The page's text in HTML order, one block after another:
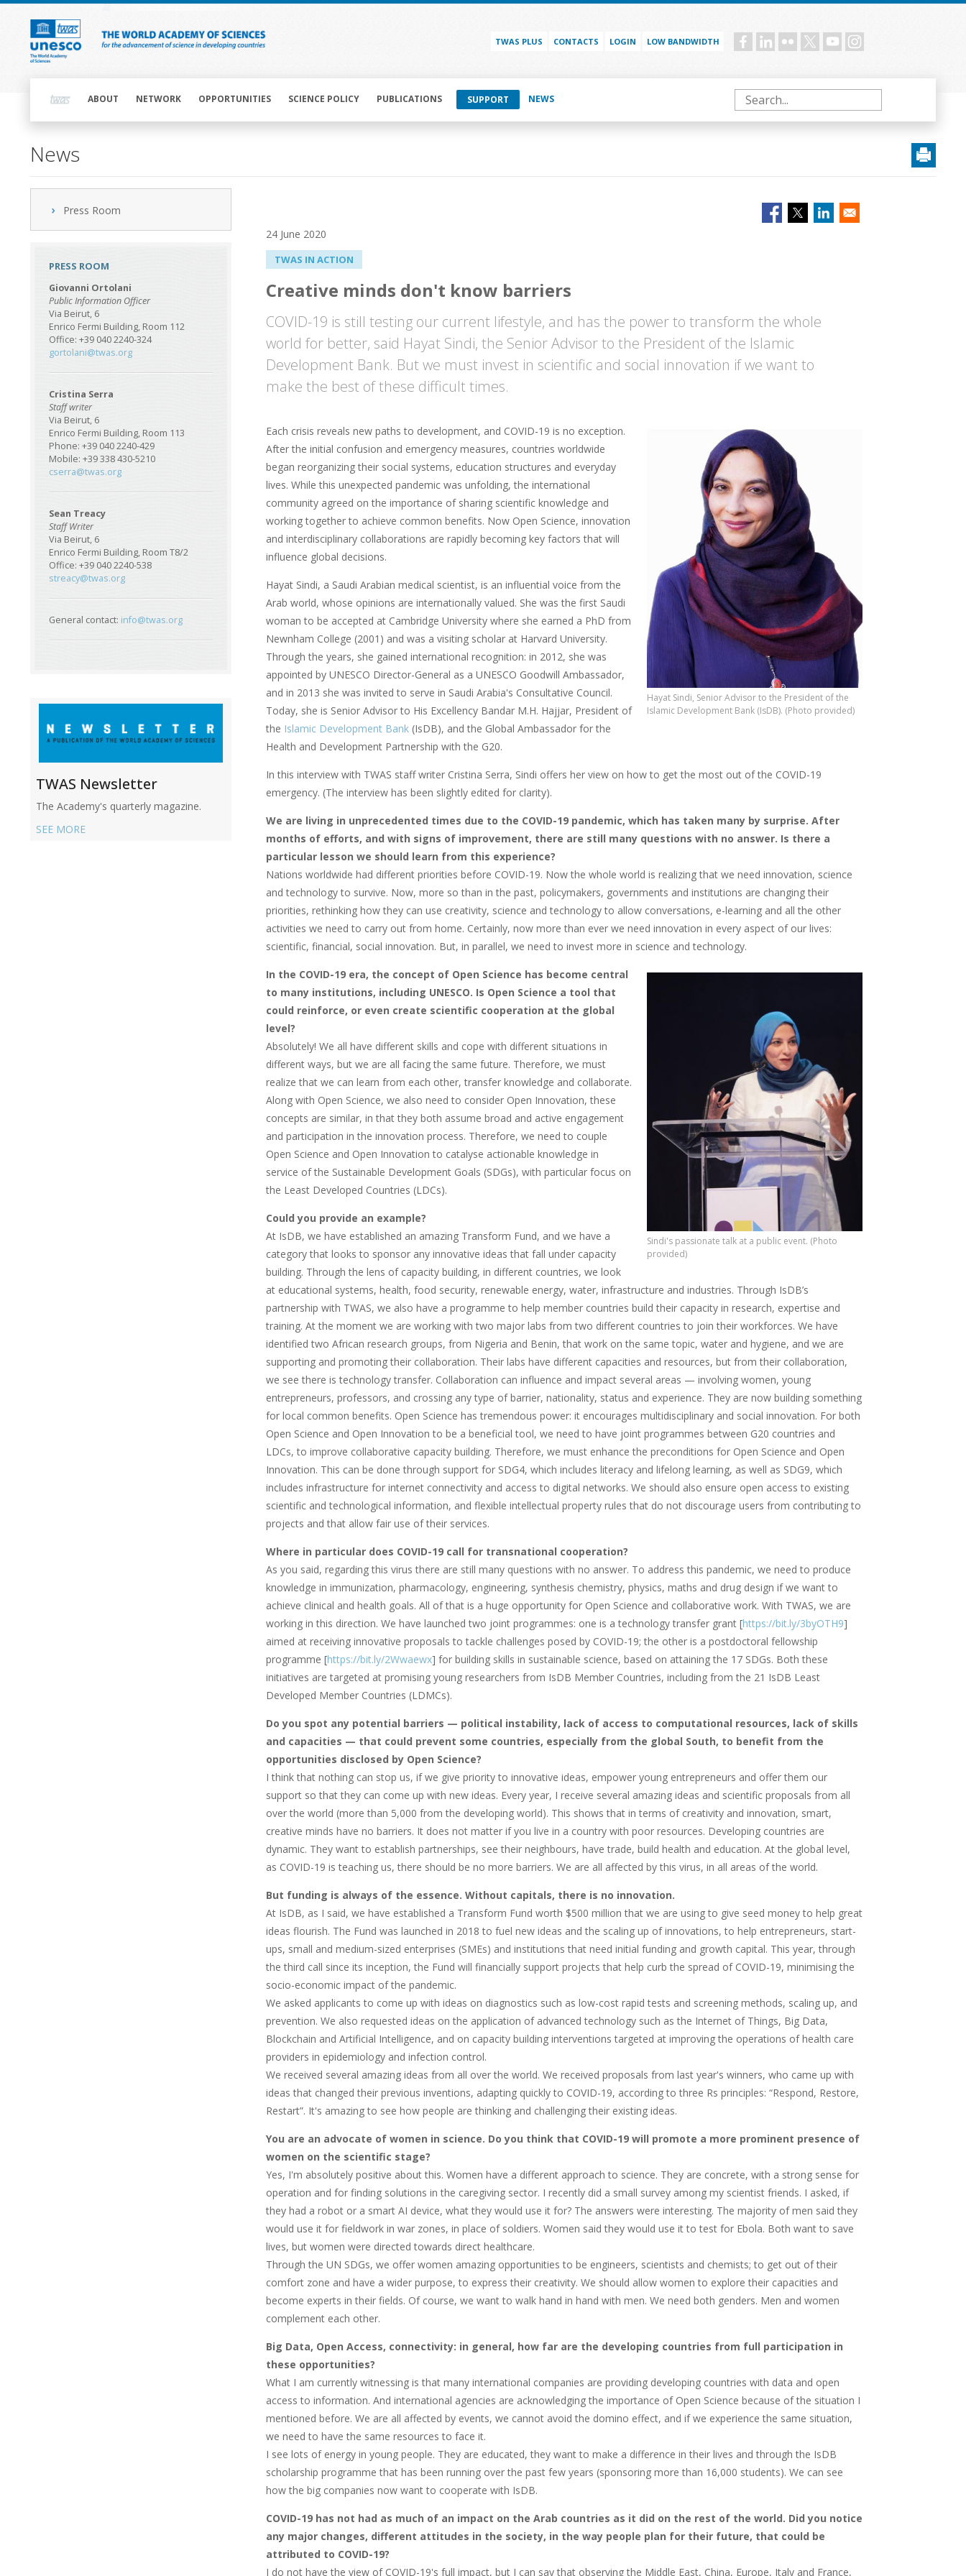
Skip
content
TWAS PLUS CONTACTS LOGIN LOW BANDWIDTH Social
navigationABOUT NETWORK OPPORTUNITIES SCIENCE POLICY PUBLICATIONS SUPPORT NEWS Search
News
Press Room
PRESS ROOM
Giovanni Ortolani
Public Information Officer
Via Beirut, 6
Enrico Fermi Building, Room 112
Office: +39 040 2240-324
gortolani@twas.org
Cristina Serra
Staff writer
Via Beirut, 6
Enrico Fermi Building, Room 113
Phone: +39 040 2240-429
Mobile: +39 338 430-5210
cserra@twas.org
Sean Treacy
Staff Writer
Via Beirut, 6
Enrico Fermi Building, Room T8/2
Office: +39 040 2240-538
streacy@twas.org
General contact: info@twas.org
TWAS Newsletter
The Academy's quarterly magazine.
SEE MORE
24 June 2020
TWAS IN ACTION
Creative minds don't know barriers
COVID-19 is still testing our current lifestyle, and has the power to transform the whole
world for better, said Hayat Sindi, the Senior Advisor to the President of the Islamic
Development Bank. But we must invest in scientific and social innovation if we want to
make the best of these difficult times.
Hayat Sindi, Senior Advisor to the President of the
Islamic Development Bank (IsDB). (Photo provided)
Each crisis reveals new paths to development, and COVID-19 is no exception.
After the initial confusion and emergency measures, countries worldwide
began reorganizing their social systems, education structures and everyday
lives. While this unexpected pandemic was unfolding, the international
community agreed on the importance of sharing scientific knowledge and
working together to achieve common benefits. Now Open Science, innovation
and interdisciplinary collaborations are rapidly becoming key factors that will
influence global decisions.
Hayat Sindi, a Saudi Arabian medical scientist, is an influential voice from the
Arab world, whose opinions are internationally valued. She was the first Saudi
woman to be accepted at Cambridge University where she earned a PhD from
Newnham College (2001) and was a visiting scholar at Harvard University.
Through the years, she gained international recognition: in 2012, she was
appointed by UNESCO Director-General as a UNESCO Goodwill Ambassador,
and in 2013 she was invited to serve in Saudi Arabia's Consultative Council.
Today, she is Senior Advisor to His Excellency Bandar M.H. Hajjar, President of
the Islamic Development Bank (IsDB), and the Global Ambassador for the
Health and Development Partnership with the G20.
In this interview with TWAS staff writer Cristina Serra, Sindi offers her view on how to get the most out of the COVID-19
emergency. (The interview has been slightly edited for clarity).
We are living in unprecedented times due to the COVID-19 pandemic, which has taken many by surprise. After
months of efforts, and with signs of improvement, there are still many questions with no answer. Is there a
particular lesson we should learn from this experience?
Nations worldwide had different priorities before COVID-19. Now the whole world is realizing that we need innovation, science
and technology to survive. Now, more so than in the past, policymakers, governments and institutions are changing their
priorities, rethinking how they can use creativity, science and technology to allow conversations, e-learning and all the other
activities we need to carry out from home. Certainly, now more than ever we need innovation in every aspect of our lives:
scientific, financial, social innovation. But, in parallel, we need to invest more in science and technology.
Sindi's passionate talk at a public event. (Photo
provided)
In the COVID-19 era, the concept of Open Science has become central
to many institutions, including UNESCO. Is Open Science a tool that
could reinforce, or even create scientific cooperation at the global
level?
Absolutely! We all have different skills and cope with different situations in
different ways, but we are all facing the same future. Therefore, we must
realize that we can learn from each other, transfer knowledge and collaborate.
Along with Open Science, we also need to consider Open Innovation, these
concepts are similar, in that they both assume broad and active engagement
and participation in the innovation process. Therefore, we need to couple
Open Science and Open Innovation to catalyse actionable knowledge in
service of the Sustainable Development Goals (SDGs), with particular focus on
the Least Developed Countries (LDCs).
Could you provide an example?
At IsDB, we have established an amazing Transform Fund, and we have a
category that looks to sponsor any innovative ideas that fall under capacity
building. Through the lens of capacity building, in different countries, we look
at educational systems, health, food security, renewable energy, water, infrastructure and industries. Through IsDB’s
partnership with TWAS, we also have a programme to help member countries build their capacity in research, expertise and
training. At the moment we are working with two major labs from two different countries to join their workforces. We have
identified two African research groups, from Nigeria and Benin, that work on the same topic, water and hygiene, and we are
supporting and promoting their collaboration. Their labs have different capacities and resources, but from their collaboration,
we see there is technology transfer. Collaboration can influence and impact several areas — involving women, young
entrepreneurs, professors, and crossing any type of barrier, nationality, status and experience. They are now building something
for local common benefits. Open Science has tremendous power: it encourages multidisciplinary and social innovation. For both
Open Science and Open Innovation to be a beneficial tool, we need to have joint programmes between G20 countries and
LDCs, to improve collaborative capacity building. Therefore, we must enhance the preconditions for Open Science and Open
Innovation. This can be done through support for SDG4, which includes literacy and lifelong learning, as well as SDG9, which
includes infrastructure for internet connectivity and access to digital networks. We should also ensure open access to existing
scientific and technological information, and flexible intellectual property rules that do not discourage users from contributing to
projects and that allow fair use of their services.
Where in particular does COVID-19 call for transnational cooperation?
As you said, regarding this virus there are still many questions with no answer. To address this pandemic, we need to produce
knowledge in immunization, pharmacology, engineering, synthesis chemistry, physics, maths and drug design if we want to
achieve clinical and health goals. All of that is a huge opportunity for Open Science and collaborative work. With TWAS, we are
working in this direction. We have launched two joint programmes: one is a technology transfer grant [https://bit.ly/3byOTH9]
aimed at receiving innovative proposals to tackle challenges posed by COVID-19; the other is a postdoctoral fellowship
programme [https://bit.ly/2Wwaewx] for building skills in sustainable science, based on attaining the 17 SDGs. Both these
initiatives are targeted at promising young researchers from IsDB Member Countries, including from the 21 IsDB Least
Developed Member Countries (LDMCs).
Do you spot any potential barriers — political instability, lack of access to computational resources, lack of skills
and capacities — that could prevent some countries, especially from the global South, to benefit from the
opportunities disclosed by Open Science?
I think that nothing can stop us, if we give priority to innovative ideas, empower young entrepreneurs and offer them our
support so that they can come up with new ideas. Every year, I receive several amazing ideas and scientific proposals from all
over the world (more than 5,000 from the developing world). This shows that in terms of creativity and innovation, smart,
creative minds have no barriers. It does not matter if you live in a country with poor resources. Developing countries are
dynamic. They want to establish partnerships, see their neighbours, have trade, build health and education. At the global level,
as COVID-19 is teaching us, there should be no more barriers. We are all affected by this virus, in all areas of the world.
But funding is always of the essence. Without capitals, there is no innovation.
At IsDB, as I said, we have established a Transform Fund worth $500 million that we are using to give seed money to help great
ideas flourish. The Fund was launched in 2018 to fuel new ideas and the scaling up of innovations, to help entrepreneurs, start-
ups, small and medium-sized enterprises (SMEs) and institutions that need initial funding and growth capital. This year, through
the third call since its inception, the Fund will financially support projects that help curb the spread of COVID-19, minimising the
socio-economic impact of the pandemic.
We asked applicants to come up with ideas on diagnostics such as low-cost rapid tests and screening methods, scaling up, and
prevention. We also requested ideas on the application of advanced technology such as the Internet of Things, Big Data,
Blockchain and Artificial Intelligence, and on capacity building interventions targeted at improving the operations of health care
providers in epidemiology and infection control.
We received several amazing ideas from all over the world. We received proposals from last year's winners, who came up with
ideas that changed their previous inventions, adapting quickly to COVID-19, according to three Rs principles: “Respond, Restore,
Restart”. It's amazing to see how people are thinking and challenging their existing ideas.
You are an advocate of women in science. Do you think that COVID-19 will promote a more prominent presence of
women on the scientific stage?
Yes, I'm absolutely positive about this. Women have a different approach to science. They are concrete, with a strong sense for
operation and for finding solutions in the caregiving sector. I recently did a small survey among my scientist friends. I asked, if
they had a robot or a smart AI device, what they would use it for? The answers were interesting. The majority of men said they
would use it for fieldwork in war zones, in place of soldiers. Women said they would use it to test for Ebola. Both want to save
lives, but women were directed towards direct healthcare.
Through the UN SDGs, we offer women amazing opportunities to be engineers, scientists and chemists; to get out of their
comfort zone and have a wider purpose, to express their creativity. We should allow women to explore their capacities and
become experts in their fields. Of course, we want to walk hand in hand with men. We need both genders. Men and women
complement each other.
Big Data, Open Access, connectivity: in general, how far are the developing countries from full participation in
these opportunities?
What I am currently witnessing is that many international companies are providing developing countries with data and open
access to information. And international agencies are acknowledging the importance of Open Science because of the situation I
mentioned before. We are all affected by events, we cannot avoid the domino effect, and if we experience the same situation,
we need to have the same resources to face it.
I see lots of energy in young people. They are educated, they want to make a difference in their lives and through the IsDB
scholarship programme that has been running over the past few years (sponsoring more than 16,000 students). We can see
how the big companies now want to cooperate with IsDB.
COVID-19 has not had as much of an impact on the Arab countries as it did on the rest of the world. Did you notice
any major changes, different attitudes in the society, in the way people plan for their future, that could be
attributed to COVID-19?
I do not have the view of COVID-19's full impact, but I can say that observing the Middle East, China, Europe, Italy and France,